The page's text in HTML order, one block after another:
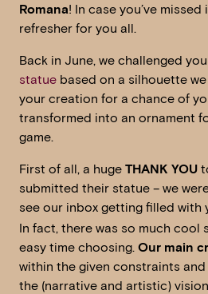
Romana! In case you’ve missed
refresher for you all.
Back in June, we challenged
statue based on a silhouette
your creation for a chance of
transformed into an ornament
game.
First of all, a huge THANK YOU
submitted their statue – we
see our inbox getting filled with
In fact, there was so much cool
easy time choosing. Our main
within the given constraints
the (narrative and artistic) vision